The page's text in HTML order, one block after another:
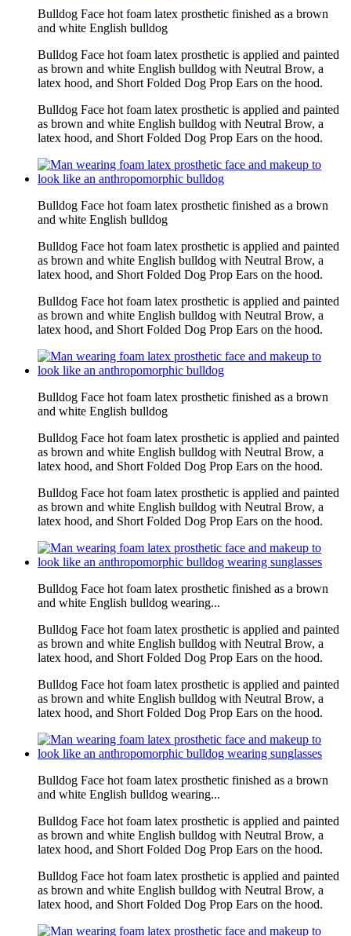
Bulldog Face hot foam latex prosthetic finished as a brown
and white English bulldog
Bulldog Face hot foam latex prosthetic is applied and painted
as brown and white English bulldog with Neutral Brow, a
latex hood, and Short Folded Dog Prop Ears on the hood.
Bulldog Face hot foam latex prosthetic is applied and painted
as brown and white English bulldog with Neutral Brow, a
latex hood, and Short Folded Dog Prop Ears on the hood.
Bulldog Face hot foam latex prosthetic finished as a brown
and white English bulldog
Bulldog Face hot foam latex prosthetic is applied and painted
as brown and white English bulldog with Neutral Brow, a
latex hood, and Short Folded Dog Prop Ears on the hood.
Bulldog Face hot foam latex prosthetic is applied and painted
as brown and white English bulldog with Neutral Brow, a
latex hood, and Short Folded Dog Prop Ears on the hood.
Bulldog Face hot foam latex prosthetic finished as a brown
and white English bulldog
Bulldog Face hot foam latex prosthetic is applied and painted
as brown and white English bulldog with Neutral Brow, a
latex hood, and Short Folded Dog Prop Ears on the hood.
Bulldog Face hot foam latex prosthetic is applied and painted
as brown and white English bulldog with Neutral Brow, a
latex hood, and Short Folded Dog Prop Ears on the hood.
Bulldog Face hot foam latex prosthetic finished as a brown
and white English bulldog wearing...
Bulldog Face hot foam latex prosthetic is applied and painted
as brown and white English bulldog with Neutral Brow, a
latex hood, and Short Folded Dog Prop Ears on the hood.
Bulldog Face hot foam latex prosthetic is applied and painted
as brown and white English bulldog with Neutral Brow, a
latex hood, and Short Folded Dog Prop Ears on the hood.
Bulldog Face hot foam latex prosthetic finished as a brown
and white English bulldog wearing...
Bulldog Face hot foam latex prosthetic is applied and painted
as brown and white English bulldog with Neutral Brow, a
latex hood, and Short Folded Dog Prop Ears on the hood.
Bulldog Face hot foam latex prosthetic is applied and painted
as brown and white English bulldog with Neutral Brow, a
latex hood, and Short Folded Dog Prop Ears on the hood.